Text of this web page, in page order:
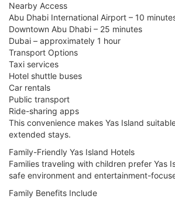
Nearby Access
Abu Dhabi International Airport – 10
Downtown Abu Dhabi – 25 minutes
Dubai – approximately 1 hour
Transport Options
Taxi services
Hotel shuttle buses
Car rentals
Public transport
Ride-sharing apps
This convenience makes Yas Island
extended stays.
Family-Friendly Yas Island Hotels
Families traveling with children prefer Yas
safe environment and entertainment-
Family Benefits Include